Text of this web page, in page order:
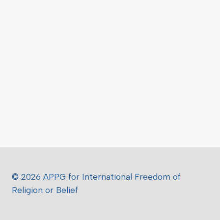
© 2026 APPG for International Freedom of
Religion or Belief